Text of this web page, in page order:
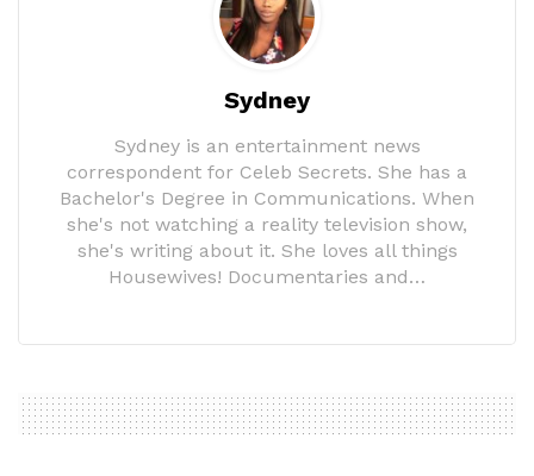
Sydney
Sydney is an entertainment news
correspondent for Celeb Secrets. She has a
Bachelor's Degree in Communications. When
she's not watching a reality television show,
she's writing about it. She loves all things
Housewives! Documentaries and…